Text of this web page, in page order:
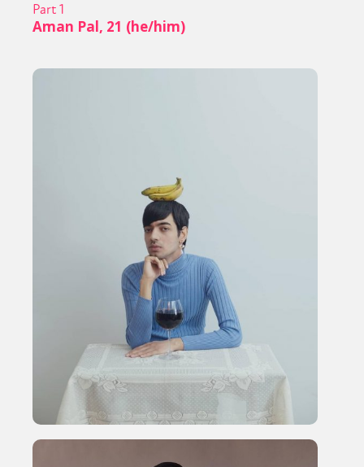
Part 1
Aman Pal, 21 (he/him)